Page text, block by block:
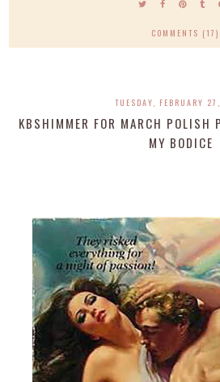
COMMENTS (17)
TUESDAY, FEBRUARY
KBSHIMMER FOR MARCH POLISH
MY BODICE